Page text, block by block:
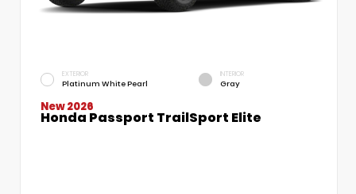
EXTERIOR
Platinum White Pearl
INTERIOR
Gray
New 2026
Honda Passport TrailSport Elite